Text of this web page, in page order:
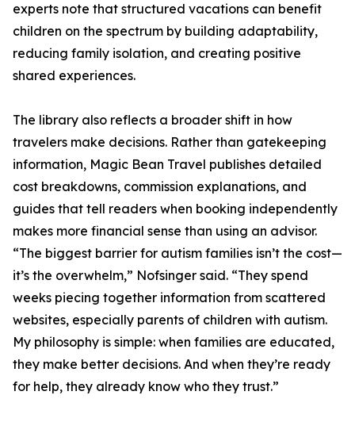
experts note that structured vacations can benefit
children on the spectrum by building adaptability,
reducing family isolation, and creating positive
shared experiences.
The library also reflects a broader shift in how
travelers make decisions. Rather than gatekeeping
information, Magic Bean Travel publishes detailed
cost breakdowns, commission explanations, and
guides that tell readers when booking independently
makes more financial sense than using an advisor.
“The biggest barrier for autism families isn’t the cost—
it’s the overwhelm,” Nofsinger said. “They spend
weeks piecing together information from scattered
websites, especially parents of children with autism.
My philosophy is simple: when families are educated,
they make better decisions. And when they’re ready
for help, they already know who they trust.”